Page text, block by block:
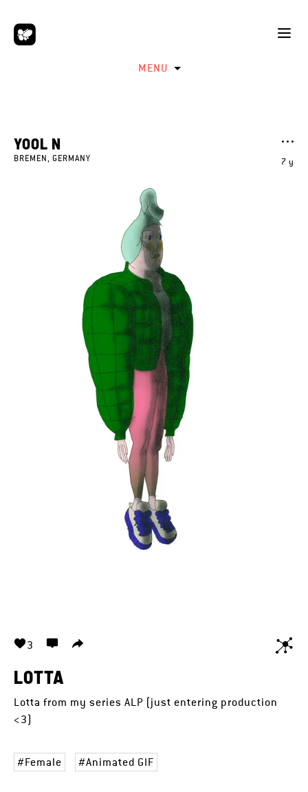
MENU
7 y
YOOL N
BREMEN, GERMANY
3
LOTTA
Lotta from my series ALP (just entering production
<3)
Female Animated GIF